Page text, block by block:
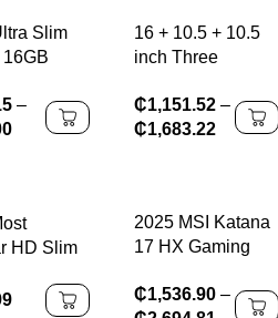
Slim
16GB
Gamer
11
–
16 + 10.5 + 10.5
inch Three
64GB DDR4 4TB
SSD Windows11,
₵1,151.52 –
₵1,683.22
HD Slim
2025 MSI Katana
17 HX Gaming
2.5K QHD 240Hz
₵1,536.90 –